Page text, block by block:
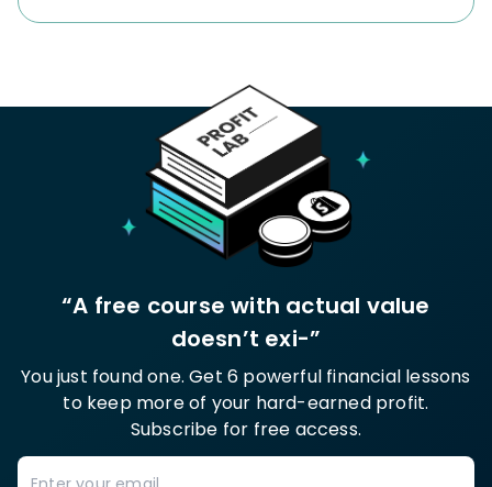
“A free course with actual value
doesn’t exi-”
You just found one. Get 6 powerful financial lessons
to keep more of your hard-earned profit.
Subscribe for free access.